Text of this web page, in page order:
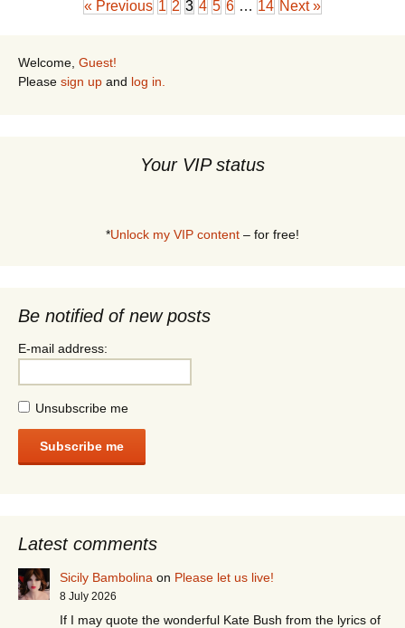
« Previous 1 2 3 4 5 6 … 14 Next »
Welcome, Guest!
Please sign up and log in.
Your VIP status
*Unlock my VIP content – for free!
Be notified of new posts
E-mail address:
Unsubscribe me
Subscribe me
Latest comments
Sicily Bambolina on Please let us live!
8 July 2026
If I may quote the wonderful Kate Bush from the lyrics of